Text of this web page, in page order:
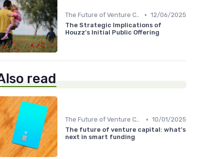
The Future of Venture Capital • 12/06/2025
The Strategic Implications of
Houzz's Initial Public Offering
read
The Future of Venture Capital • 10/01/2025
The future of venture capital: what's
next in smart funding